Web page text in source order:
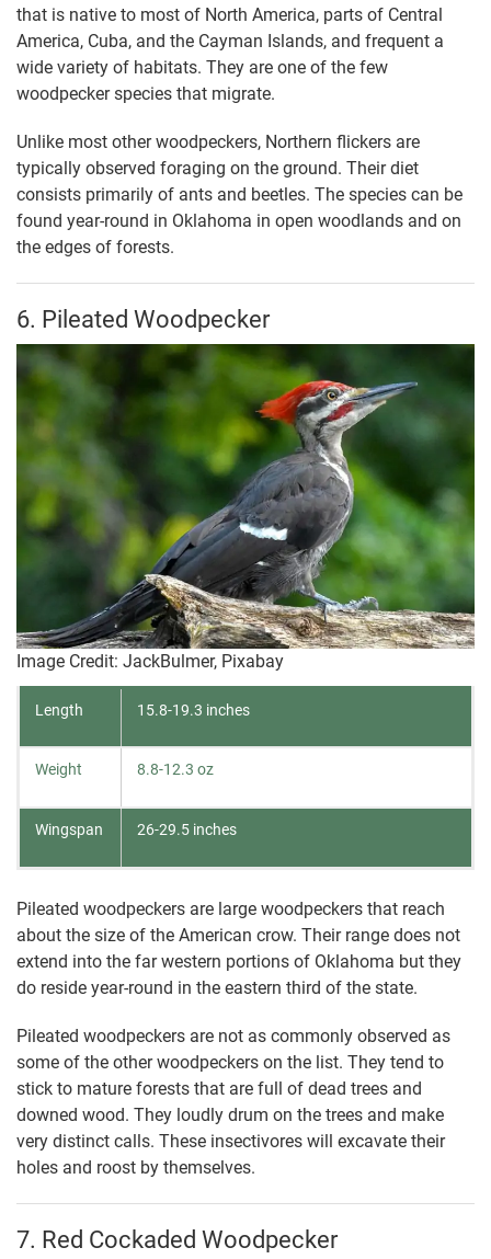
that is native to most of North America, parts of Central
America, Cuba, and the Cayman Islands, and frequent a
wide variety of habitats. They are one of the few
woodpecker species that migrate.
Unlike most other woodpeckers, Northern flickers are
typically observed foraging on the ground. Their diet
consists primarily of ants and beetles. The species can be
found year-round in Oklahoma in open woodlands and on
the edges of forests.
6. Pileated Woodpecker
Image Credit: JackBulmer, Pixabay
Length 15.8-19.3 inches
Weight 8.8-12.3 oz
Wingspan 26-29.5 inches
Pileated woodpeckers are large woodpeckers that reach
about the size of the American crow. Their range does not
extend into the far western portions of Oklahoma but they
do reside year-round in the eastern third of the state.
Pileated woodpeckers are not as commonly observed as
some of the other woodpeckers on the list. They tend to
stick to mature forests that are full of dead trees and
downed wood. They loudly drum on the trees and make
very distinct calls. These insectivores will excavate their
holes and roost by themselves.
7. Red Cockaded Woodpecker